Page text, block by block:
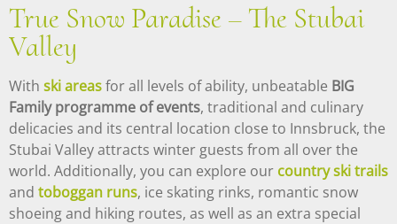
True Snow Paradise – The Stubai
Valley
With ski areasfor all levels of ability, unbeatable BIG
Family programme of events, traditional and culinary
delicacies and its central location close to Innsbruck, the
Stubai Valley attracts winter guests from all over the
world. Additionally, you can explore our country ski trails
and toboggan runs, ice skating rinks, romantic snow
shoeing and hiking routes, as well as an extra special